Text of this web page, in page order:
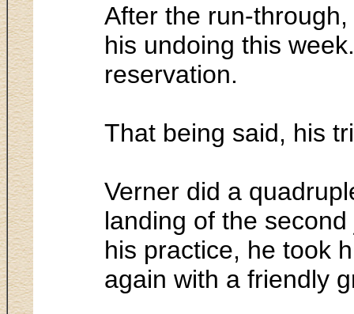
After the run-
his undoing this
reservation.
That being said, his
Verner did a
landing of the
his practice, he took
again with a friendly